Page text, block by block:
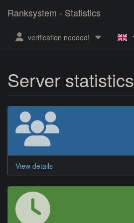
Ranksystem - Statistics
verification needed!
Server statistics
View details